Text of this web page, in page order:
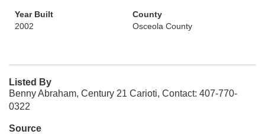
Year Built
2002
County
Osceola County
Listed By
Benny Abraham, Century 21 Carioti, Contact: 407-770-
0322
Source